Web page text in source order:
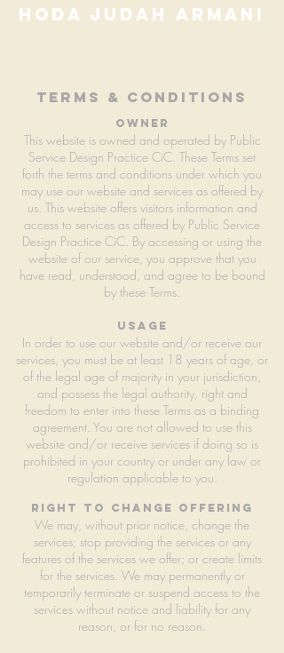
hoda judah armani
terms & conditions
owner
This website is owned and operated by Public
Service Design Practice CiC. These Terms set
forth the terms and conditions under which you
may use our website and services as offered by
us. This website offers visitors information and
access to services as offered by Public Service
Design Practice CiC. By accessing or using the
website of our service, you approve that you
have read, understood, and agree to be bound
by these Terms.
usage
In order to use our website and/or receive our
services, you must be at least 18 years of age, or
of the legal age of majority in your jurisdiction,
and possess the legal authority, right and
freedom to enter into these Terms as a binding
agreement. You are not allowed to use this
website and/or receive services if doing so is
prohibited in your country or under any law or
regulation applicable to you.
right to change offering
We may, without prior notice, change the
services; stop providing the services or any
features of the services we offer; or create limits
for the services. We may permanently or
temporarily terminate or suspend access to the
services without notice and liability for any
reason, or for no reason.